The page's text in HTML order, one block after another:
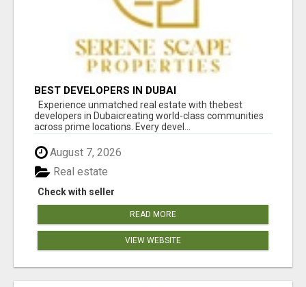
BEST DEVELOPERS IN DUBAI
Experience unmatched real estate with thebest
developers in Dubaicreating world-class communities
across prime locations. Every devel...
August 7, 2026
Check with seller
Real estate
READ MORE
VIEW WEBSITE